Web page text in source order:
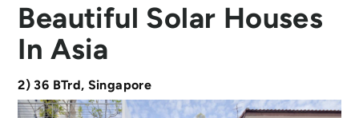
Beautiful Solar Houses
In Asia
2) 36 BTrd, Singapore